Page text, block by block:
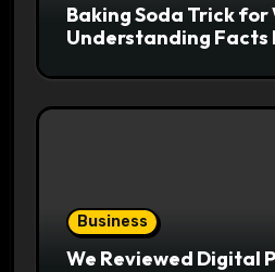
Baking Soda Trick for
Understanding Facts
Business
We Reviewed Digital